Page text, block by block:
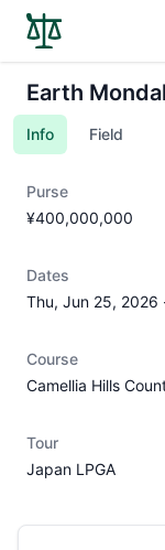
Earth
Info Field
Purse
¥400,000,000
Dates
Thu, Jun 25, 2026
Course
Camellia Hills
Tour
Japan LPGA